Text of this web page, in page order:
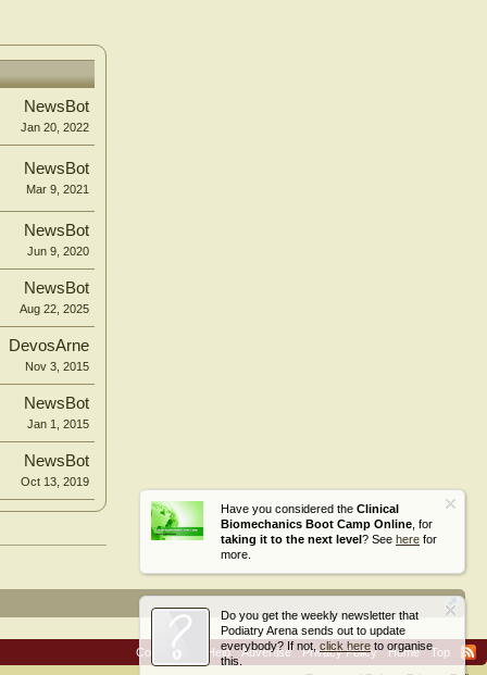
Have you considered the Clinical
Biomechanics Boot Camp Online , for
taking it to the next level? See here for
more.
Do you get the weekly newsletter that
Podiatry Arena sends out to update
everybody? If not, click here to organise
this.
NewsBot
Jan 20, 2022
NewsBot
Mar 9, 2021
NewsBot
Jun 9, 2020
NewsBot
Aug 22, 2025
DevosArne
Nov 3, 2015
NewsBot
Jan 1, 2015
NewsBot
Oct 13, 2019
Contact Us Help Advertise Privacy Policy Home
Top